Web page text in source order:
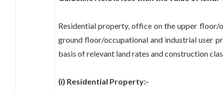
Residential property, office on the upper floor/
ground floor/occupational and industrial user
basis of relevant land rates and construction
(i) Residential Property:-